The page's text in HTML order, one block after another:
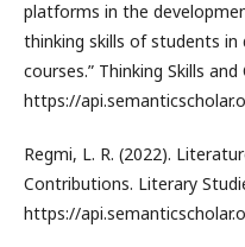
platforms in the
thinking skills of students in
courses.” Thinking Skills and
https://
Regmi, L. R. (2022).
Contributions. Literary
https://